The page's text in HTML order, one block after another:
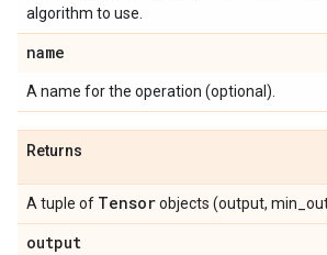
algorithm to use.
name
A name for the operation (optional).
Returns
A tuple of Tensorobjects (output,
output